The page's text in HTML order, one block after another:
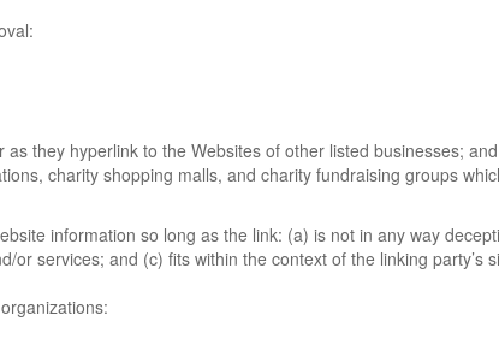
they hyperlink to the Websites of other listed businesses; and
charity shopping malls, and charity fundraising groups
information so long as the link: (a) is not in any way
services; and (c) fits within the context of the linking party’s